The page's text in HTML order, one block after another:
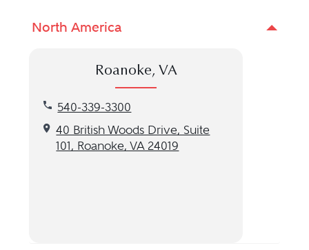
North America
Roanoke, VA
540-339-3300
Call our Roanoke, VA location at 540-339-3300
40 British Woods Drive, Suite
101, Roanoke, VA 24019
Get directions to our Roanoke, VA location